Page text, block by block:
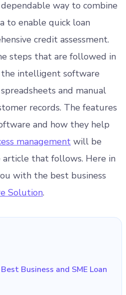
way to combine
to enable quick loan
credit assessment.
steps that are followed in
the intelligent software
and manual
records. The features
and how they help
management will be
article that follows. Here in
with the best business
Solution.
Business and SME Loan